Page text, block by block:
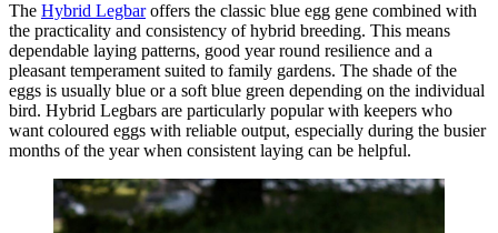
The Hybrid Legbaroffers the classic blue egg gene combined with
the practicality and consistency of hybrid breeding. This means
dependable laying patterns, good year round resilience and a
pleasant temperament suited to family gardens. The shade of the
eggs is usually blue or a soft blue green depending on the individual
bird. Hybrid Legbars are particularly popular with keepers who
want coloured eggs with reliable output, especially during the busier
months of the year when consistent laying can be helpful.